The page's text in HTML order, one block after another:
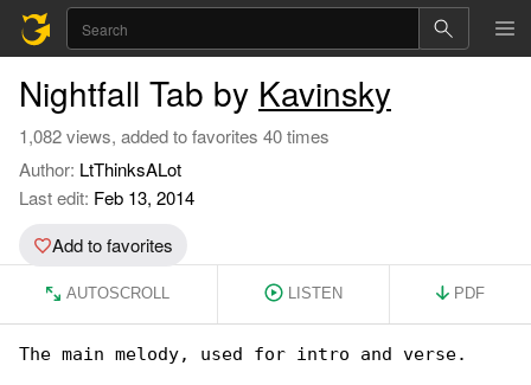
Nightfall Tab by Kavinsky
1,082 views, added to favorites 40 times
Author: LtThinksALot
Last edit: Feb 13, 2014
Add to favorites
AUTOSCROLL LISTEN PDF
The main melody, used for intro and verse.